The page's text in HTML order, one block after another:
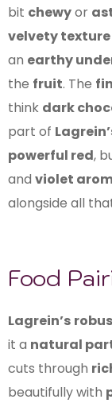
bit chewyor
velvety texture
an earthy
the fruit. The
think dark
part of
powerful red,
and violet
alongside all
Food
Lagrein’s
it a natural
cuts through
beautifully with